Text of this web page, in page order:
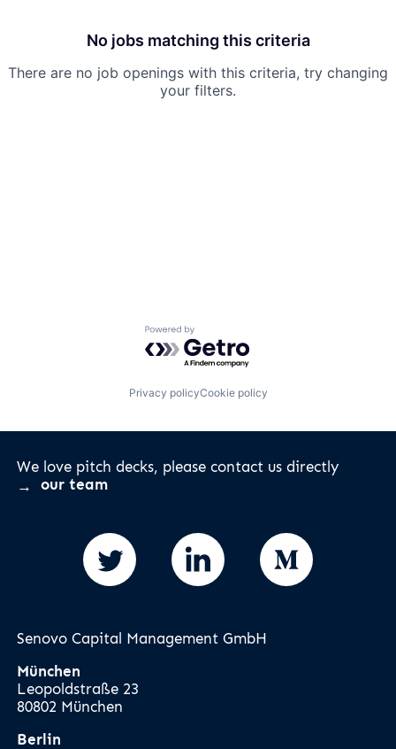
No jobs matching this criteria
There are no job openings with this criteria, try changing
your filters.
Powered by Getro.com
Privacy policyCookie policy
We love pitch decks, please contact us directly
our team
Senovo Capital Management GmbH
München
Leopoldstraße 23
80802 München
Berlin